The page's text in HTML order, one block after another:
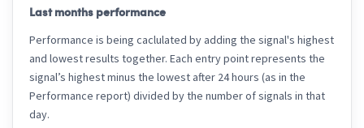
Last months performance
Performance is being caclulated by adding the signal's highest
and lowest results together. Each entry point represents the
signal’s highest minus the lowest after 24 hours (as in the
Performance report) divided by the number of signals in that
day.